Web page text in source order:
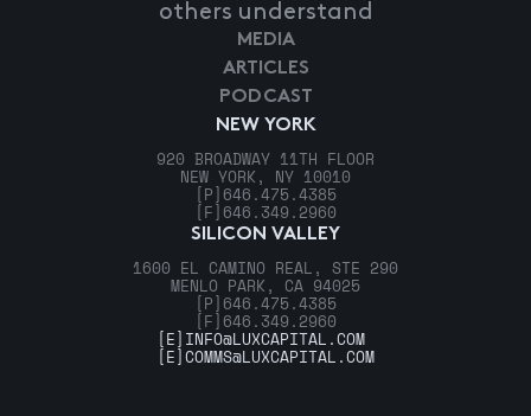
others understand
NEW YORK
920 BROADWAY 11TH FLOOR
NEW YORK, NY 10010
[P] 646.475.4385
[F] 646.349.2960
SILICON VALLEY
1600 EL CAMINO REAL, STE 290
MENLO PARK, CA 94025
[P] 646.475.4385
[F] 646.349.2960
MEDIA
ARTICLES
PODCAST
[E] INFO@LUXCAPITAL.COM
[E]COMMS@LUXCAPITAL.COM